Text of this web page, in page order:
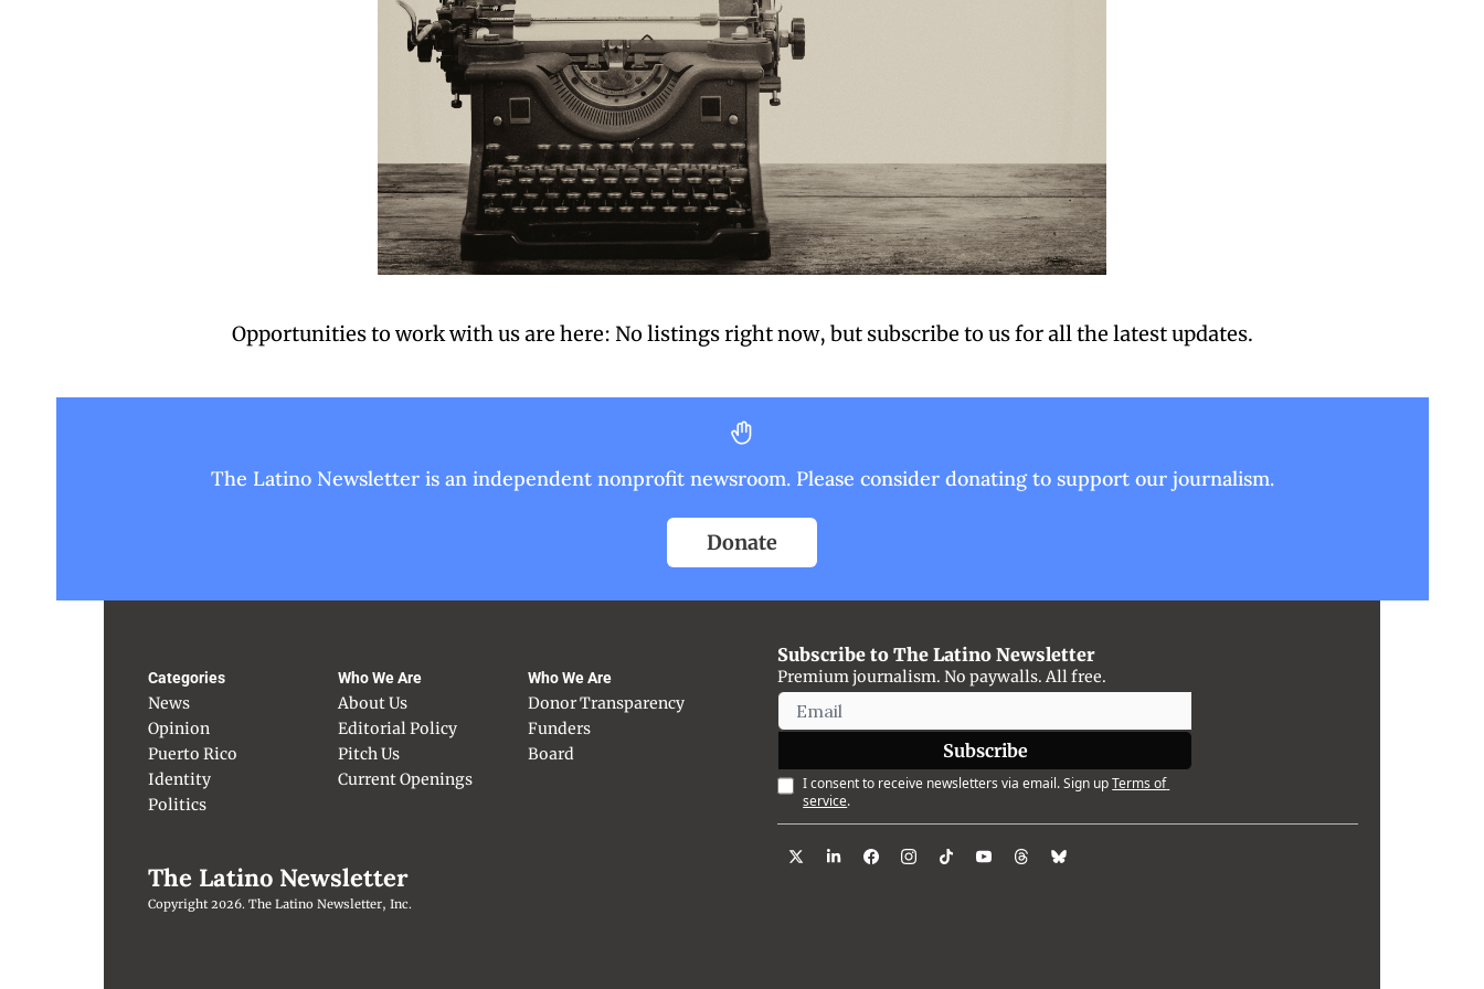
Opportunities to work with us are here: No listings right now, but subscribe to us for all the latest updates.
The Latino Newsletter is an independent nonprofit newsroom. Please consider donating to support our journalism.
Donate
Categories
News
Opinion
Puerto Rico
Identity
Politics
Who We Are
About Us
Editorial Policy
Pitch Us
Current Openings
Who We Are
Donor Transparency
Funders
Board
The Latino Newsletter
Copyright 2026. The Latino Newsletter, Inc.
Subscribe to The Latino Newsletter
Premium journalism. No paywalls. All free.
Subscribe
I consent to receive newsletters via email. Sign upTerms of
service.